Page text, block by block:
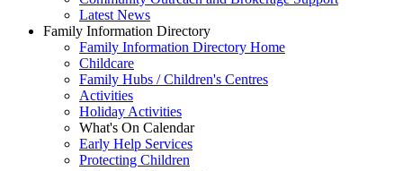
Latest News
Family Information Directory
Family Information Directory Home
Childcare
Family Hubs / Children's Centres
Activities
Holiday Activities
What's On Calendar
Early Help Services
Protecting Children